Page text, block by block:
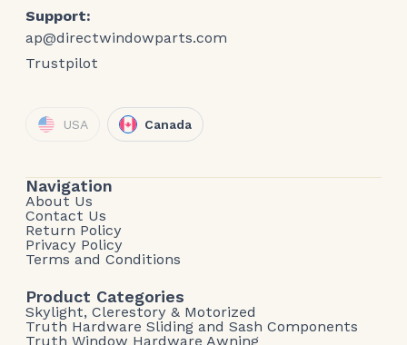
Support:
ap@directwindowparts.com
Trustpilot
USA Canada
Navigation
About Us
Contact Us
Return Policy
Privacy Policy
Terms and Conditions
Product Categories
Skylight, Clerestory & Motorized
Truth Hardware Sliding and Sash Components
Truth Window Hardware Awning